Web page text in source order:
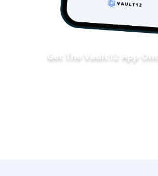
Get The Vault12 App